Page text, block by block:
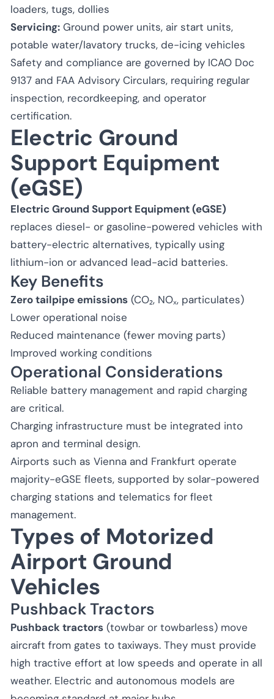
loaders, tugs, dollies
Servicing: Ground power units, air start units,
potable water/lavatory trucks, de-icing vehicles
Safety and compliance are governed by ICAO Doc
9137 and FAA Advisory Circulars, requiring regular
inspection, recordkeeping, and operator
certification.
Electric Ground
Support Equipment
(eGSE)
Electric Ground Support Equipment (eGSE)
replaces diesel- or gasoline-powered vehicles with
battery-electric alternatives, typically using
lithium-ion or advanced lead-acid batteries.
Key Benefits
Zero tailpipe emissions (CO₂, NOₓ, particulates)
Lower operational noise
Reduced maintenance (fewer moving parts)
Improved working conditions
Operational Considerations
Reliable battery management and rapid charging
are critical.
Charging infrastructure must be integrated into
apron and terminal design.
Airports such as Vienna and Frankfurt operate
majority-eGSE fleets, supported by solar-powered
charging stations and telematics for fleet
management.
Types of Motorized
Airport Ground
Vehicles
Pushback Tractors
Pushback tractors (towbar or towbarless) move
aircraft from gates to taxiways. They must provide
high tractive effort at low speeds and operate in all
weather. Electric and autonomous models are